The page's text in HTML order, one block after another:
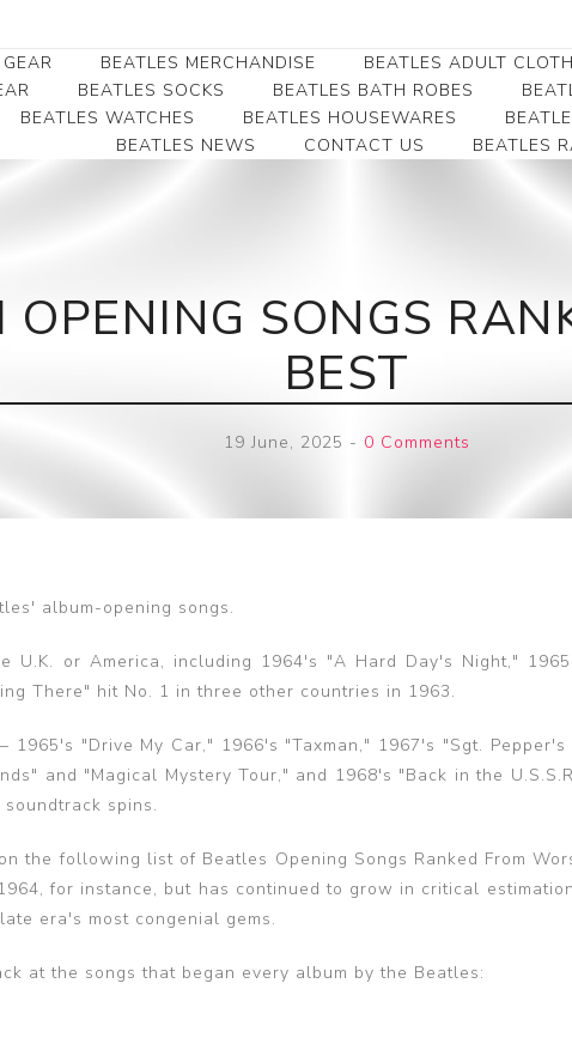
BEATLES MERCHANDISE
Beatles Collectibles
Beatles Premium
Beatles Money Clips
Beatles Clocks
Beatles Patches
BEATLES ADULT
Beatles Clearance
Beatles Ladies/JRs
Sweats
Beatles Jackets
Beatles Caps & Beanies
BEATLES SOCKS BEATLES BATH ROBES
BEATLES WATCHES BEATLES HOUSEWARES
BEATLES NEWS
CONTACT US BEATLES
SONGS
BEST
19 June, 2025 - 0 Comments
album-opening songs.
or America, including 1964's "A Hard Day's Night,"
There" hit No. 1 in three other countries in 1963.
"Drive My Car," 1966's "Taxman," 1967's "Sgt. Pepper's
and "Magical Mystery Tour," and 1968's "Back in the
spins.
the following list of Beatles Opening Songs Ranked From
for instance, but has continued to grow in critical
era's most congenial gems.
at the songs that began every album by the Beatles: